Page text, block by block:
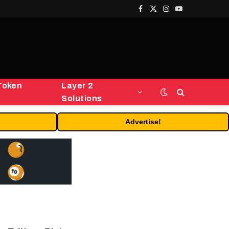
Facebook
X
Instagram
YouTube
Layer 2
Solutions
Advertise!